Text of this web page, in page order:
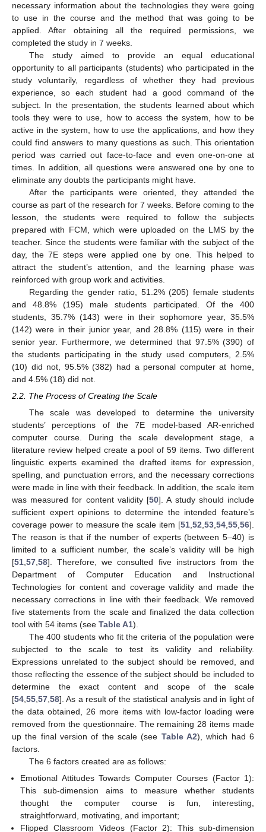
necessary information about the technologies they were going
to use in the course and the method that was going to be
applied. After obtaining all the required permissions, we
completed the study in 7 weeks.
The study aimed to provide an equal educational
opportunity to all participants (students) who participated in the
study voluntarily, regardless of whether they had previous
experience, so each student had a good command of the
subject. In the presentation, the students learned about which
tools they were to use, how to access the system, how to be
active in the system, how to use the applications, and how they
could find answers to many questions as such. This orientation
period was carried out face-to-face and even one-on-one at
times. In addition, all questions were answered one by one to
eliminate any doubts the participants might have.
After the participants were oriented, they attended the
course as part of the research for 7 weeks. Before coming to the
lesson, the students were required to follow the subjects
prepared with FCM, which were uploaded on the LMS by the
teacher. Since the students were familiar with the subject of the
day, the 7E steps were applied one by one. This helped to
attract the student’s attention, and the learning phase was
reinforced with group work and activities.
Regarding the gender ratio, 51.2% (205) female students
and 48.8% (195) male students participated. Of the 400
students, 35.7% (143) were in their sophomore year, 35.5%
(142) were in their junior year, and 28.8% (115) were in their
senior year. Furthermore, we determined that 97.5% (390) of
the students participating in the study used computers, 2.5%
(10) did not, 95.5% (382) had a personal computer at home,
and 4.5% (18) did not.
2.2. The Process of Creating the Scale
The scale was developed to determine the university
students’ perceptions of the 7E model-based AR-enriched
computer course. During the scale development stage, a
literature review helped create a pool of 59 items. Two different
linguistic experts examined the drafted items for expression,
spelling, and punctuation errors, and the necessary corrections
were made in line with their feedback. In addition, the scale item
was measured for content validity [50]. A study should include
sufficient expert opinions to determine the intended feature’s
coverage power to measure the scale item [51 52 53 54 55 56].
The reason is that if the number of experts (between 5–40) is
limited to a sufficient number, the scale’s validity will be high
[51 57 58]. Therefore, we consulted five instructors from the
Department of Computer Education and Instructional
Technologies for content and coverage validity and made the
necessary corrections in line with their feedback. We removed
five statements from the scale and finalized the data collection
tool with 54 items (see Table A1).
The 400 students who fit the criteria of the population were
subjected to the scale to test its validity and reliability.
Expressions unrelated to the subject should be removed, and
those reflecting the essence of the subject should be included to
determine the exact content and scope of the scale
[54 55 57 58]. As a result of the statistical analysis and in light of
the data obtained, 26 more items with low-factor loading were
removed from the questionnaire. The remaining 28 items made
up the final version of the scale (see Table A2), which had 6
factors.
The 6 factors created are as follows:
Emotional Attitudes Towards Computer Courses (Factor 1):
This sub-dimension aims to measure whether students
thought the computer course is fun, interesting,
straightforward, motivating, and important;
Flipped Classroom Videos (Factor 2): This sub-dimension